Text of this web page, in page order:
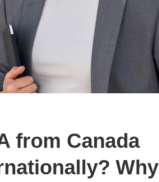
from Canada
Why